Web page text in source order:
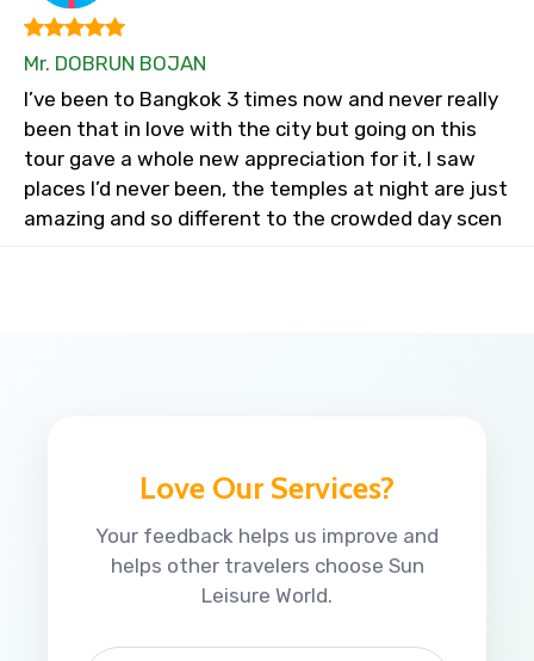
Mr. DOBRUN BOJAN
I’ve been to Bangkok 3 times now and never really
been that in love with the city but going on this
tour gave a whole new appreciation for it, I saw
places I’d never been, the temples at night are just
amazing and so different to the crowded day scen
Love Our Services?
Your feedback helps us improve and
helps other travelers choose Sun
Leisure World.